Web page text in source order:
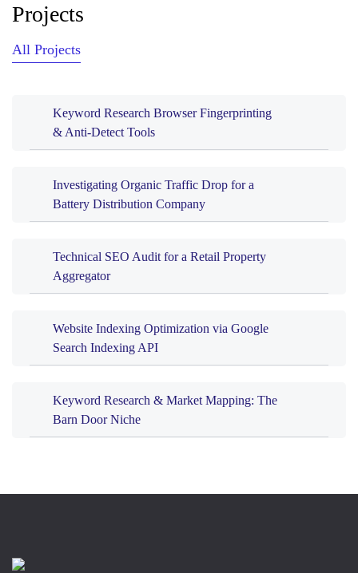
Projects
All Projects
Keyword Research Browser Fingerprinting
& Anti-Detect Tools
Investigating Organic Traffic Drop for a
Battery Distribution Company
Technical SEO Audit for a Retail Property
Aggregator
Website Indexing Optimization via Google
Search Indexing API
Keyword Research & Market Mapping: The
Barn Door Niche